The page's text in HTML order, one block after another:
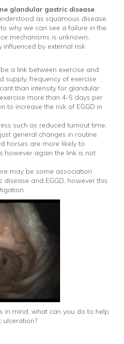
glandular gastric disease
as squamous disease.
why we can see a failure in the
mechanisms is unknown,
influenced by external risk
a link between exercise and
supply, frequency of exercise
than intensity for glandular
more than 4-5 days per
to increase the risk of EGGD in
such as reduced turnout time,
general changes in routine.
horses are more likely to
however again the link is not
may be some association
and EGGD, however this
in mind, what can you do to help
ulceration?